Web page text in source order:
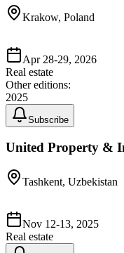
Krakow, Poland
Apr 28-29, 2026
Real estate
Other editions:
2025
Subscribe
United Property &
Tashkent, Uzbekistan
Nov 12-13, 2025
Real estate